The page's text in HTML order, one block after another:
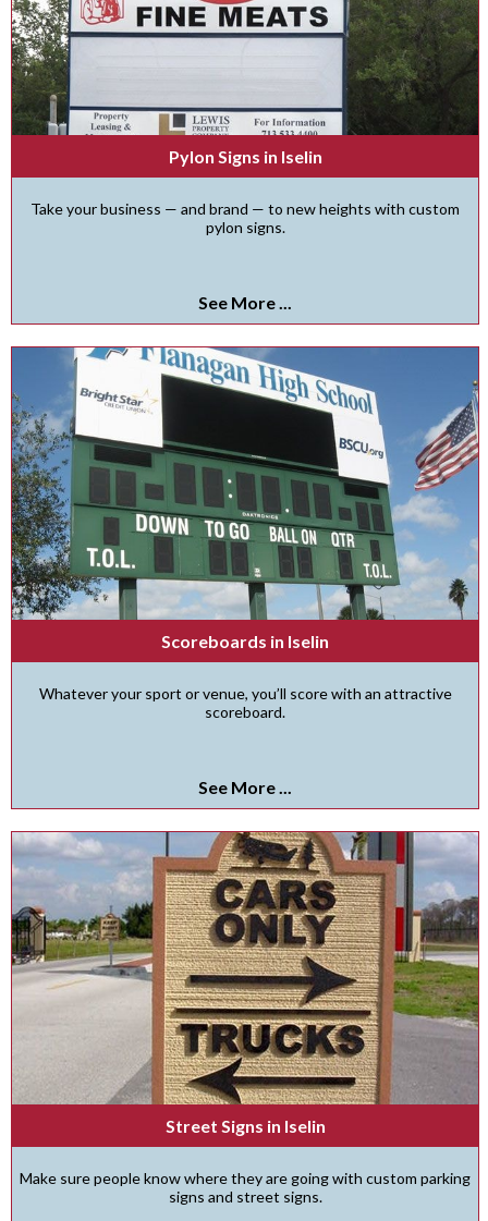
Pylon Signs in Iselin
Take your business — and brand — to new heights with custom
pylon signs.
See More ...
Scoreboards in Iselin
Whatever your sport or venue, you’ll score with an attractive
scoreboard.
See More ...
Street Signs in Iselin
Make sure people know where they are going with custom parking
signs and street signs.